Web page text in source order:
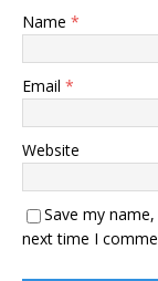
Name *
Email *
Website
Save my
next time I